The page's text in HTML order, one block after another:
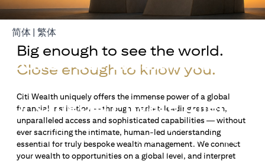
Build Your Wealth With
or Citigold Private Client
Open an offshore bank account in Singapore and manage
your wealth across borders. Apply online now to enjoy up
to S$72,100 *1in exclusive welcome rewards.
简体 (opens in a new tab)
| 繁体
Big enough to see the world.
Close enough to know you.
Citi Wealth uniquely offers the immense power of a global
financial institution — through market-leading research,
unparalleled access and sophisticated capabilities — without
ever sacrificing the intimate, human-led understanding
essential for truly bespoke wealth management. We connect
your wealth to opportunities on a global level, and interpret